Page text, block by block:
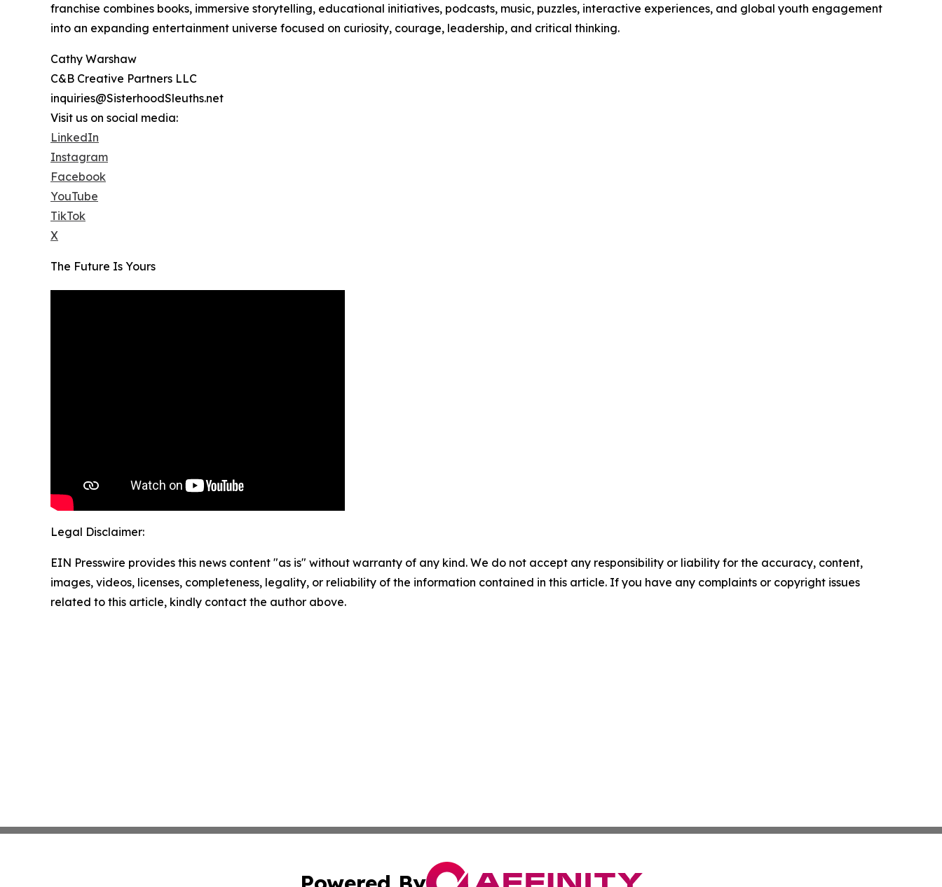
franchise combines books, immersive storytelling, educational initiatives, podcasts, music, puzzles, interactive experiences, and global youth engagement
into an expanding entertainment universe focused on curiosity, courage, leadership, and critical thinking.
Cathy Warshaw
C&B Creative Partners LLC
inquiries@SisterhoodSleuths.net
Visit us on social media:
LinkedIn
Instagram
Facebook
YouTube
TikTok
X
The Future Is Yours
Legal Disclaimer:
EIN Presswire provides this news content "as is" without warranty of any kind. We do not accept any responsibility or liability for the accuracy, content,
images, videos, licenses, completeness, legality, or reliability of the information contained in this article. If you have any complaints or copyright issues
related to this article, kindly contact the author above.